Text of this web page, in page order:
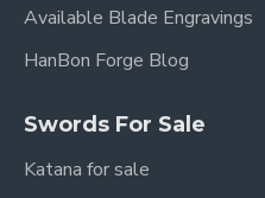
Available Blade Engravings
HanBon Forge Blog
Swords For Sale
Katana for sale